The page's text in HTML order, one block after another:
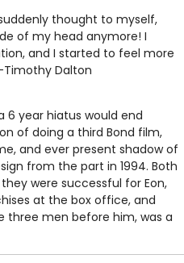
thought to myself,
of my head anymore! I
and I started to feel more
Dalton
6 year hiatus would end
of doing a third Bond film,
and ever present shadow of
from the part in 1994. Both
were successful for Eon,
at the box office, and
three men before him, was a